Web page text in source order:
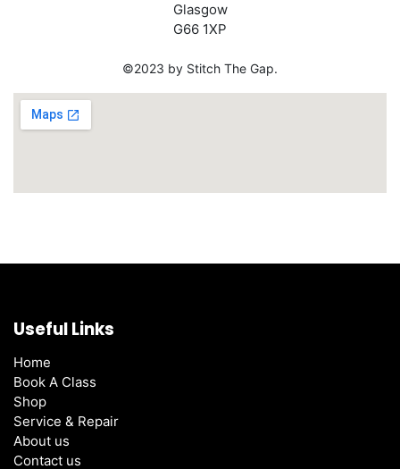
Glasgow
G66 1XP
©2023 by Stitch The Gap.
Useful Links
Home
Book A Class
Shop
Service & Repair
About us
Contact us